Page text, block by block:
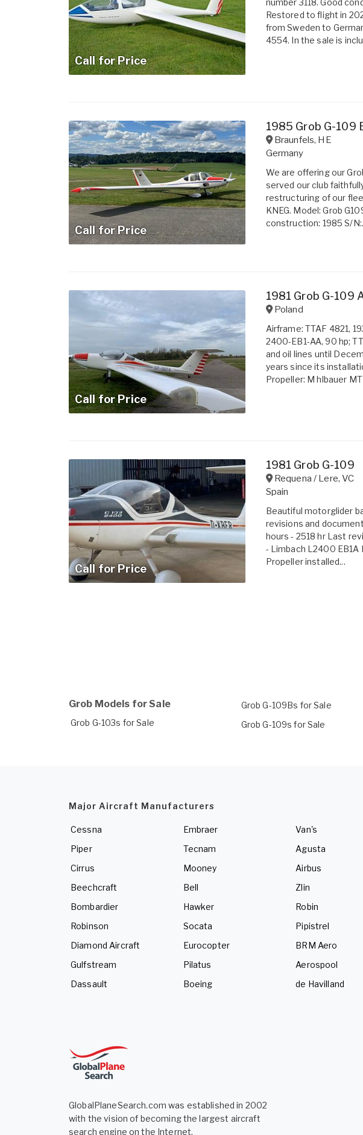
Call for Price
Restored to flight in
from Sweden to
4554. In the sale is
Call for Price
1985 Grob G-109
Braunfels, HE
Germany
We are offering our
served our club
restructuring of our
KNEG. Model: Grob
construction: 1985 S/
Call for Price
1981 Grob G-109
Poland
Airframe: TTAF 4821,
2400-EB1-AA, 90 hp;
and oil lines until
years since its
Propeller: M hlbauer
Call for Price
1981 Grob G-109
Requena / Lere,VC
Spain
Beautiful motorglider
revisions and
hours - 2518 hr Last
- Limbach L2400 EB1A
Propeller installed...
Grob Models for Sale
Grob G-103s for Sale
Grob G-109Bs for Sale
Grob G-109s for Sale
Major Aircraft Manufacturers
Cessna
Piper
Cirrus
Beechcraft
Bombardier
Robinson
Diamond Aircraft
Gulfstream
Dassault
Embraer
Tecnam
Mooney
Bell
Hawker
Socata
Eurocopter
Pilatus
Boeing
Van's
Agusta
Airbus
Zlin
Robin
Pipistrel
BRM Aero
Aerospool
de Havilland
GlobalPlaneSearch.com was established in 2002
with the vision of becoming the largest aircraft
search engine on the Internet.